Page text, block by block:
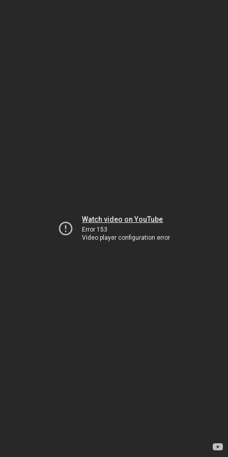
Watch video on YouTube
Error 153
Video player configuration error